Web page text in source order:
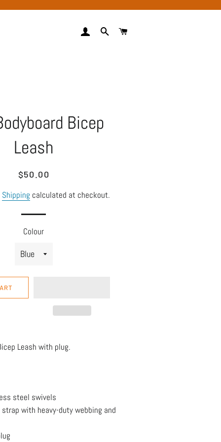
LOG IN SEARCH
Bicep
Leash
Regular
Sale
$50.00
Shipping calculated at checkout.
Colour
Leash with plug.
steel swivels
strap with heavy-duty webbing and